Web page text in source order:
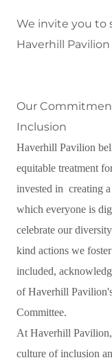
We invite you to
Haverhill
Our
Inclusion
Haverhill Pavilion
equitable treatment
invested in creating
which everyone is
celebrate our
kind actions we
included,
of Haverhill
Committee.
At Haverhill Pavilion,
culture of inclusion